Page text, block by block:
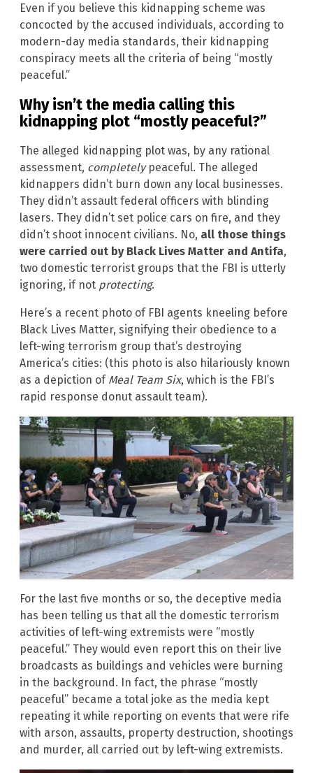
Even if you believe this kidnapping scheme was
concocted by the accused individuals, according to
modern-day media standards, their kidnapping
conspiracy meets all the criteria of being “mostly
peaceful.”
Why isn’t the media calling this
kidnapping plot “mostly peaceful?”
The alleged kidnapping plot was, by any rational
assessment, completelypeaceful. The alleged
kidnappers didn’t burn down any local businesses.
They didn’t assault federal officers with blinding
lasers. They didn’t set police cars on fire, and they
didn’t shoot innocent civilians. No, all those things
were carried out by Black Lives Matter and Antifa,
two domestic terrorist groups that the FBI is utterly
ignoring, if not protecting.
Here’s a recent photo of FBI agents kneeling before
Black Lives Matter, signifying their obedience to a
left-wing terrorism group that’s destroying
America’s cities: (this photo is also hilariously known
as a depiction of Meal Team Six, which is the FBI’s
rapid response donut assault team).
For the last five months or so, the deceptive media
has been telling us that all the domestic terrorism
activities of left-wing extremists were “mostly
peaceful.” They would even report this on their live
broadcasts as buildings and vehicles were burning
in the background. In fact, the phrase “mostly
peaceful” became a total joke as the media kept
repeating it while reporting on events that were rife
with arson, assaults, property destruction, shootings
and murder, all carried out by left-wing extremists.